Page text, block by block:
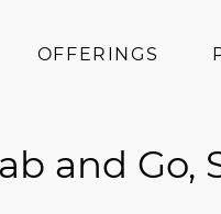
OFFERINGS
Programs
and Go,